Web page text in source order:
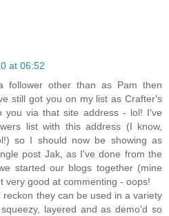
at 06:52
follower other than as Pam then
still got you on my list as Crafter's
you via that site address - lol! I've
list with this address (I know,
so I should now be showing as
post Jak, as I've done from the
started our blogs together (mine
very good at commenting - oops!
reckon they can be used in a variety
layered and as demo'd so